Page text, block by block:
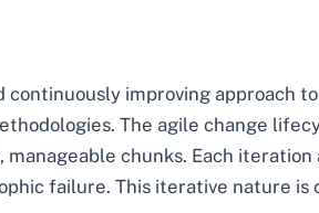
continuously improving approach
The agile change
chunks. Each iteration
failure. This iterative nature is